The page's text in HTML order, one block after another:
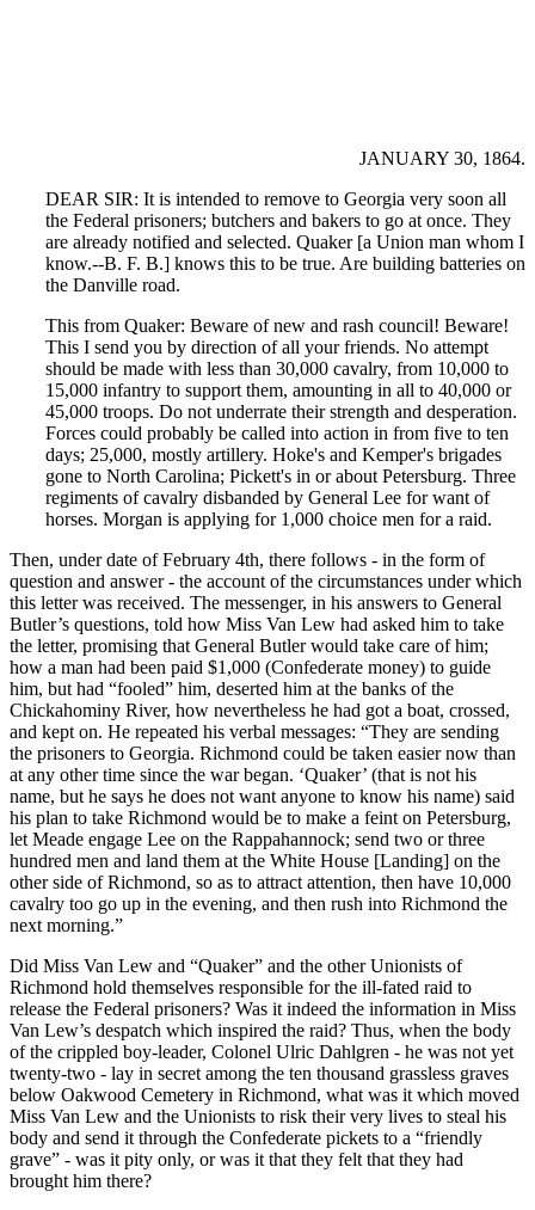
JANUARY 30, 1864.
DEAR SIR: It is intended to remove to Georgia very soon all
the Federal prisoners; butchers and bakers to go at once. They
are already notified and selected. Quaker [a Union man whom I
know.--B. F. B.] knows this to be true. Are building batteries on
the Danville road.
This from Quaker: Beware of new and rash council! Beware!
This I send you by direction of all your friends. No attempt
should be made with less than 30,000 cavalry, from 10,000 to
15,000 infantry to support them, amounting in all to 40,000 or
45,000 troops. Do not underrate their strength and desperation.
Forces could probably be called into action in from five to ten
days; 25,000, mostly artillery. Hoke's and Kemper's brigades
gone to North Carolina; Pickett's in or about Petersburg. Three
regiments of cavalry disbanded by General Lee for want of
horses. Morgan is applying for 1,000 choice men for a raid.
Then, under date of February 4th, there follows - in the form of
question and answer - the account of the circumstances under which
this letter was received. The messenger, in his answers to General
Butler’s questions, told how Miss Van Lew had asked him to take
the letter, promising that General Butler would take care of him;
how a man had been paid $1,000 (Confederate money) to guide
him, but had “fooled” him, deserted him at the banks of the
Chickahominy River, how nevertheless he had got a boat, crossed,
and kept on. He repeated his verbal messages: “They are sending
the prisoners to Georgia. Richmond could be taken easier now than
at any other time since the war began. ‘Quaker’ (that is not his
name, but he says he does not want anyone to know his name) said
his plan to take Richmond would be to make a feint on Petersburg,
let Meade engage Lee on the Rappahannock; send two or three
hundred men and land them at the White House [Landing] on the
other side of Richmond, so as to attract attention, then have 10,000
cavalry too go up in the evening, and then rush into Richmond the
next morning.”
Did Miss Van Lew and “Quaker” and the other Unionists of
Richmond hold themselves responsible for the ill-fated raid to
release the Federal prisoners? Was it indeed the information in Miss
Van Lew’s despatch which inspired the raid? Thus, when the body
of the crippled boy-leader, Colonel Ulric Dahlgren - he was not yet
twenty-two - lay in secret among the ten thousand grassless graves
below Oakwood Cemetery in Richmond, what was it which moved
Miss Van Lew and the Unionists to risk their very lives to steal his
body and send it through the Confederate pickets to a “friendly
grave” - was it pity only, or was it that they felt that they had
brought him there?